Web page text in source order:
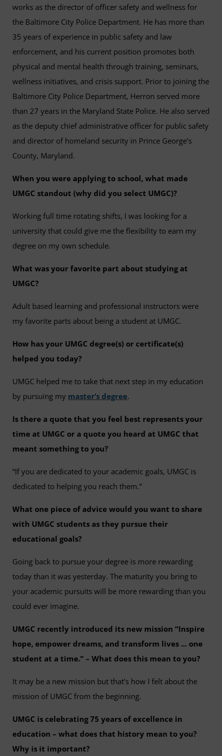
works as the director of officer safety and wellness for
the Baltimore City Police Department. He has more than
35 years of experience in public safety and law
enforcement, and his current position promotes both
physical and mental health through training, seminars,
wellness initiatives, and crisis support. Prior to joining the
Baltimore City Police Department, Herron served more
than 27 years in the Maryland State Police. He also served
as the deputy chief administrative officer for public safety
and director of homeland security in Prince George’s
County, Maryland.
When you were applying to school, what made
UMGC standout (why did you select UMGC)?
Working full time rotating shifts, I was looking for a
university that could give me the flexibility to earn my
degree on my own schedule.
What was your favorite part about studying at
UMGC?
Adult based learning and professional instructors were
my favorite parts about being a student at UMGC.
How has your UMGC degree(s) or certificate(s)
helped you today?
UMGC helped me to take that next step in my education
by pursuing my master’s degree.
Is there a quote that you feel best represents your
time at UMGC or a quote you heard at UMGC that
meant something to you?
“If you are dedicated to your academic goals, UMGC is
dedicated to helping you reach them.”
What one piece of advice would you want to share
with UMGC students as they pursue their
educational goals?
Going back to pursue your degree is more rewarding
today than it was yesterday. The maturity you bring to
your academic pursuits will be more rewarding than you
could ever imagine.
UMGC recently introduced its new mission “Inspire
hope, empower dreams, and transform lives ... one
student at a time.” – What does this mean to you?
It may be a new mission but that’s how I felt about the
mission of UMGC from the beginning.
UMGC is celebrating 75 years of excellence in
education – what does that history mean to you?
Why is it important?